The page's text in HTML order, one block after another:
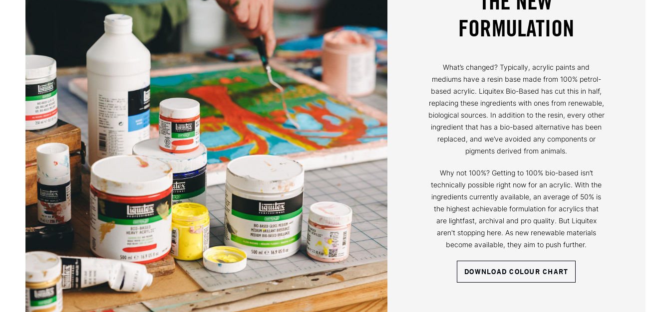
FORMULATION
What’s changed? Typically, acrylic paints and
mediums have a resin base made from 100% petrol-
based acrylic. Liquitex Bio-Based has cut this in half,
replacing these ingredients with ones from renewable,
biological sources. In addition to the resin, every other
ingredient that has a bio-based alternative has been
replaced, and we’ve avoided any components or
pigments derived from animals.
Why not 100%? Getting to 100% bio-based isn’t
technically possible right now for an acrylic. With the
ingredients currently available, an average of 50% is
the highest achievable formulation for acrylics that
are lightfast, archival and pro quality. But Liquitex
aren't stopping here. As new renewable materials
become available, they aim to push further.
DOWNLOAD COLOUR CHART